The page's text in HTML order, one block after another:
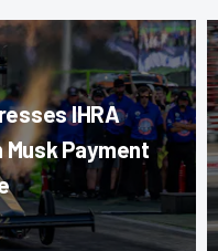
IHRA
Musk Payment